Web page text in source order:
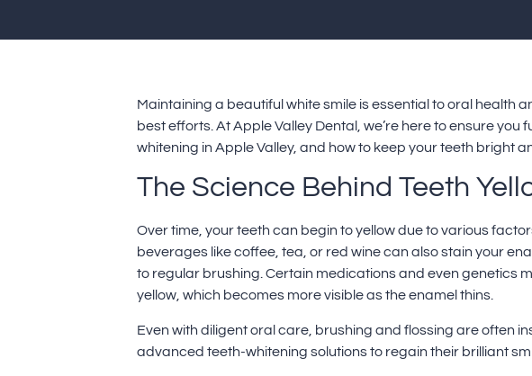
Maintaining a beautiful white smile is essential to oral health
best efforts. At Apple Valley Dental, we’re here to ensure
whitening in Apple Valley, and how to keep your teeth bright
The Science Behind Teeth
Over time, your teeth can begin to yellow due to various
beverages like coffee, tea, or red wine can also stain your
to regular brushing. Certain medications and even genetics
yellow, which becomes more visible as the enamel thins.
Even with diligent oral care, brushing and flossing are often
advanced teeth-whitening solutions to regain their brilliant